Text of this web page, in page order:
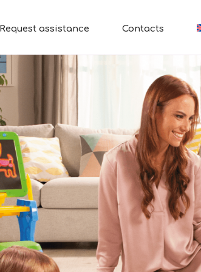
Request assistance Contacts